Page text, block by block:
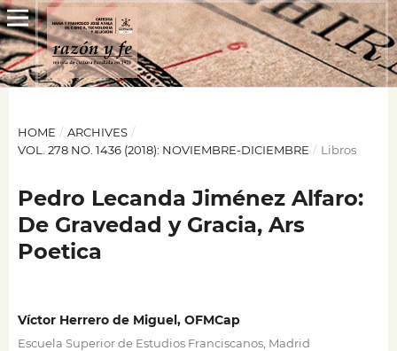
HOME / ARCHIVES /
VOL. 278 NO. 1436 (2018): NOVIEMBRE-DICIEMBRE / Libros
Pedro Lecanda Jiménez Alfaro:
De Gravedad y Gracia, Ars
Poetica
Víctor Herrero de Miguel, OFMCap
Escuela Superior de Estudios Franciscanos, Madrid